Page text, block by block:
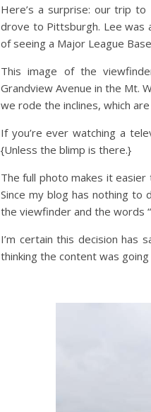
Here’s a surprise: our trip
drove to Pittsburgh. Lee was
of seeing a Major League
This image of the
Grandview Avenue in the Mt.
we rode the inclines, which
If you’re ever watching a
{Unless the blimp is there.}
The full photo makes it
Since my blog has nothing
the viewfinder and the words
I’m certain this decision has
thinking the content was